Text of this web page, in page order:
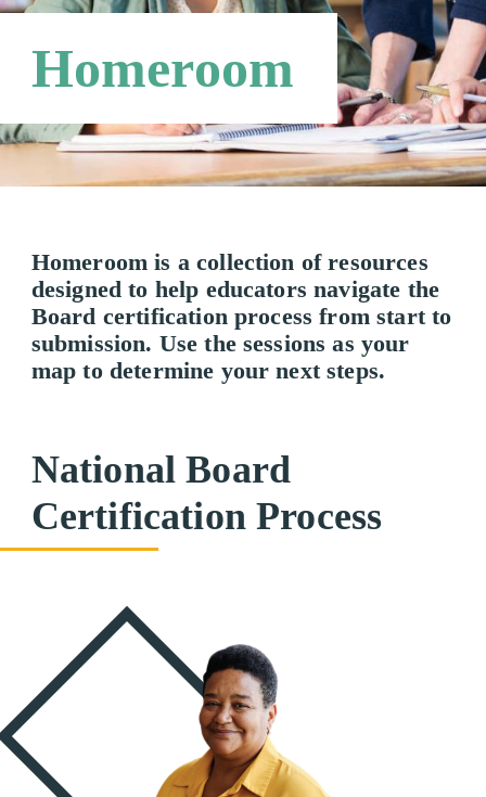
Third Party Payers
Networks
Online Store
Homeroom
Homeroom is a collection of resources
designed to help educators navigate the
Board certification process from start to
submission. Use the sessions as your
map to determine your next steps.
National Board
Certification Process